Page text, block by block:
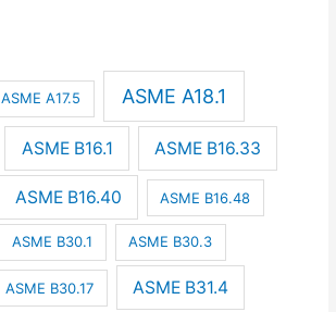
ASME A17.5 ASME A18.1
ASME B16.1 ASME B16.33
ASME B16.40 ASME B16.48
ASME B30.1 ASME B30.3
ASME B30.17 ASME B31.4